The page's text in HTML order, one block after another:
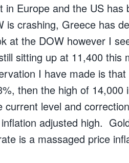
Europe and the US has
crashing, Greece has
at the DOW however I
sitting up at 11,400 this
I have made is
then the high of 14,000
level and
adjusted high.
is a massaged price